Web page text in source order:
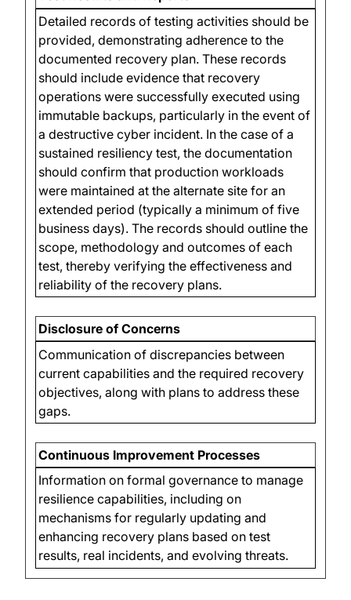
Detailed records of testing activities should be
provided, demonstrating adherence to the
documented recovery plan. These records
should include evidence that recovery
operations were successfully executed using
immutable backups, particularly in the event of
a destructive cyber incident. In the case of a
sustained resiliency test, the documentation
should confirm that production workloads
were maintained at the alternate site for an
extended period (typically a minimum of five
business days). The records should outline the
scope, methodology and outcomes of each
test, thereby verifying the effectiveness and
reliability of the recovery plans.
Disclosure of Concerns
Communication of discrepancies between
current capabilities and the required recovery
objectives, along with plans to address these
gaps.
Continuous Improvement Processes
Information on formal governance to manage
resilience capabilities, including on
mechanisms for regularly updating and
enhancing recovery plans based on test
results, real incidents, and evolving threats.